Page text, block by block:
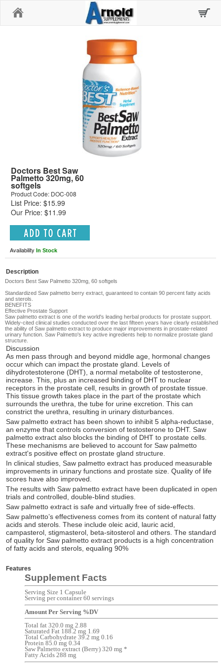
Doctors Best Saw
Palmetto 320mg, 60
softgels
Product Code: DOC-008
List Price: $15.99
Our Price: $11.99
Availability In Stock
Description
Doctors Best Saw Palmetto 320mg, 60 softgels
Standardized Saw palmetto berry extract, guaranteed to contain 90 percent fatty acids
and sterols.
BENEFITS
Effective Prostate Support
Saw palmetto extract is one of the world's leading herbal products for prostate support.
Widely-cited clinical studies conducted over the last fifteen years have clearly established
the ability of Saw palmetto extract to produce major improvements in prostate-related
urinary function. Saw Palmetto's key active ingredients help to normalize prostate gland
structure.
Discussion
As men pass through and beyond middle age, hormonal changes
occur which can impact the prostate gland. Levels of
dihydrotestoterone (DHT), a normal metabolite of testosterone,
increase. This, plus an increased binding of DHT to nuclear
receptors in the prostate cell, results in growth of prostate tissue.
This tissue growth takes place in the part of the prostate which
surrounds the urethra, the tube for urine excretion. This can
constrict the urethra, resulting in urinary disturbances.
Saw palmetto extract has been shown to inhibit 5 alpha-reductase,
an enzyme that controls conversion of testosterone to DHT. Saw
palmetto extract also blocks the binding of DHT to prostate cells.
These mechanisms are believed to account for Saw palmetto
extract's positive effect on prostate gland structure.
In clinical studies, Saw palmetto extract has produced measurable
improvements in urinary functions and prostate size. Quality of life
scores have also improved.
The results with Saw palmetto extract have been duplicated in open
trials and controlled, double-blind studies.
Saw palmetto extract is safe and virtually free of side-effects.
Saw palmetto’s effectiveness comes from its content of natural fatty
acids and sterols. These include oleic acid, lauric acid,
campasterol, stigmasterol, beta-sitosterol and others. The standard
of quality for Saw palmetto extract products is a high concentration
of fatty acids and sterols, equaling 90%
Features
Supplement Facts
Serving Size 1 Capsule
Serving per container 60 servings
Amount Per Serving %DV
Total fat 320.0 mg 2.88
Saturated Fat 188.2 mg 1.69
Total Carbohydrate 39.2 mg 0.16
Protein 85.0 mg 0.34
Saw Palmetto extract (Berry) 320 mg *
Fatty Acids 288 mg